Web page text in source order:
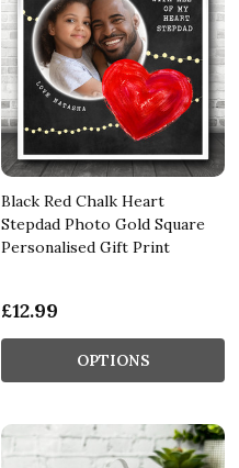
Black Red Chalk Heart
Stepdad Photo Gold Square
Personalised Gift Print
£12.99
OPTIONS